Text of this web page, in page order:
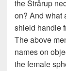
the Strårup
on? And what
shield handle
The above
names on
the female